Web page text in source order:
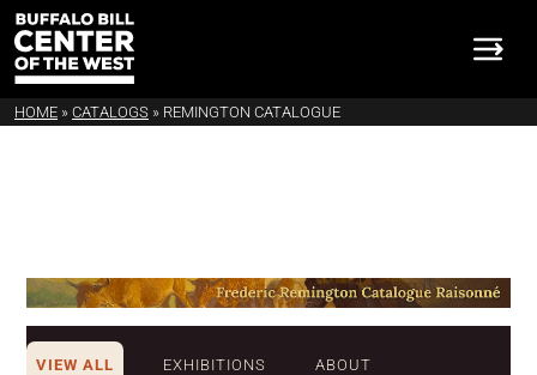
HOME » CATALOGS » REMINGTON CATALOGUE
VIEW ALL EXHIBITIONS ABOUT